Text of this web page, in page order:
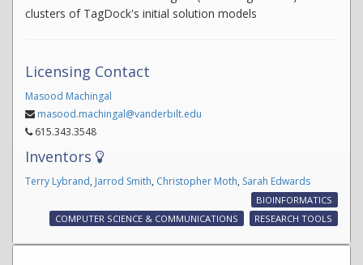
clusters of TagDock's initial solution models
Licensing Contact
Masood Machingal
masood.machingal@vanderbilt.edu
615.343.3548
Inventors
Terry Lybrand, Jarrod Smith, Christopher Moth, Sarah Edwards
BIOINFORMATICS
COMPUTER SCIENCE & COMMUNICATIONS
RESEARCH TOOLS